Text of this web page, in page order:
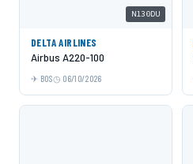
N130DU
DELTA AIRLINES
Airbus A220-100
BOS 06/10/2026